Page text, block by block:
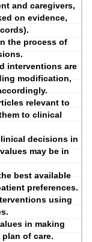
and caregivers,
on evidence,
the process of
interventions are
modification,
relevant to
to clinical
decisions in
may be in
best available
preferences.
using
in making
of care.